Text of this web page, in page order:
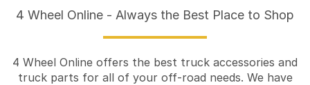
4 Wheel Online - Always the Best Place to Shop
4 Wheel Online offers the best truck accessories and
truck parts for all of your off-road needs. We have